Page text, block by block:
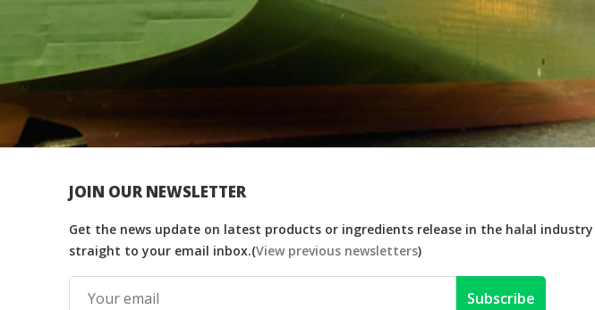
JOIN OUR NEWSLETTER
Get the news update on latest products or ingredients release in the halal industry
straight to your email inbox.(View previous newsletters)
Subscribe